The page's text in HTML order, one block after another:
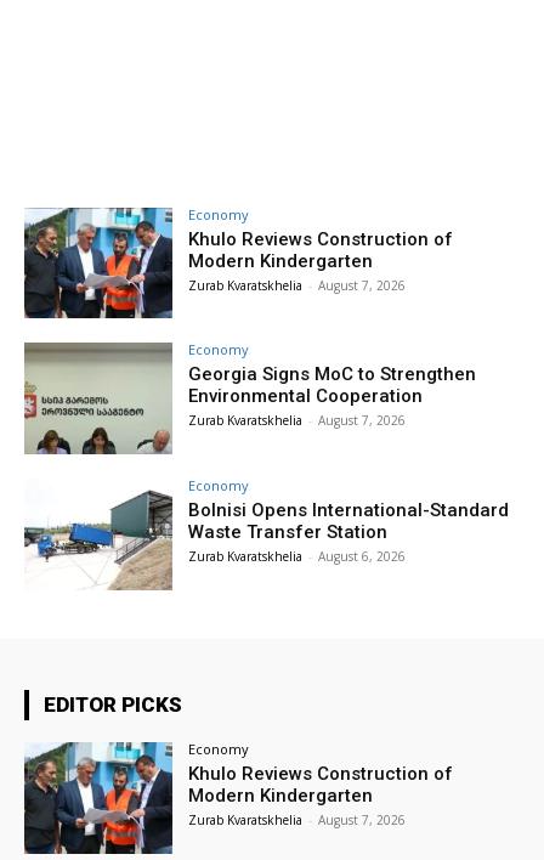
Economy
Khulo Reviews Construction of
Modern Kindergarten
Zurab Kvaratskhelia - August 7, 2026
Economy
Georgia Signs MoC to Strengthen
Environmental Cooperation
Zurab Kvaratskhelia - August 7, 2026
Economy
Bolnisi Opens International-Standard
Waste Transfer Station
Zurab Kvaratskhelia - August 6, 2026
EDITOR PICKS
Economy
Khulo Reviews Construction of
Modern Kindergarten
Zurab Kvaratskhelia - August 7, 2026